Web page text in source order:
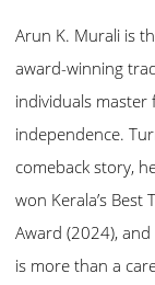
Arun K. Murali is
award-winning
individuals master
independence.
comeback story,
won Kerala’s
Award (2024),
is more than a